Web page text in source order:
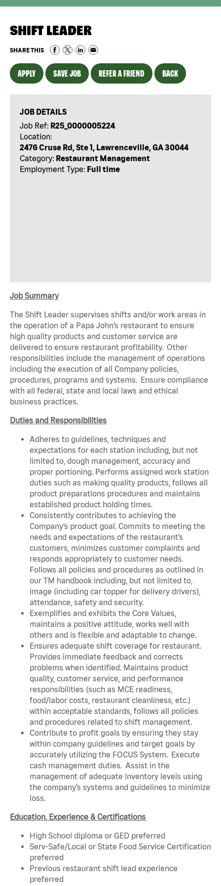
SHIFT LEADER
SHARE THIS
APPLY SAVE JOB REFER A FRIEND BACK
JOB DETAILS
Job Ref: R25_0000005224
Location:
2476 Cruse Rd, Ste 1, Lawrenceville, GA 30044
Category: Restaurant Management
Employment Type: Full time
Job Summary
The Shift Leader supervises shifts and/or work areas in
the operation of a Papa John’s restaurant to ensure
high quality products and customer service are
delivered to ensure restaurant profitability. Other
responsibilities include the management of operations
including the execution of all Company policies,
procedures, programs and systems. Ensure compliance
with all federal, state and local laws and ethical
business practices.
Duties and Responsibilities
Adheres to guidelines, techniques and
expectations for each station including, but not
limited to, dough management, accuracy and
proper portioning. Performs assigned work station
duties such as making quality products, follows all
product preparations procedures and maintains
established product holding times.
Consistently contributes to achieving the
Company’s product goal. Commits to meeting the
needs and expectations of the restaurant’s
customers, minimizes customer complaints and
responds appropriately to customer needs.
Follows all policies and procedures as outlined in
our TM handbook including, but not limited to,
image (including car topper for delivery drivers),
attendance, safety and security.
Exemplifies and exhibits the Core Values,
maintains a positive attitude, works well with
others and is flexible and adaptable to change.
Ensures adequate shift coverage for restaurant.
Provides immediate feedback and corrects
problems when identified. Maintains product
quality, customer service, and performance
responsibilities (such as MCE readiness,
food/labor costs, restaurant cleanliness, etc.)
within acceptable standards, follows all policies
and procedures related to shift management.
Contribute to profit goals by ensuring they stay
within company guidelines and target goals by
accurately utilizing the FOCUS System. Execute
cash management duties. Assist in the
management of adequate inventory levels using
the company’s systems and guidelines to minimize
loss.
Education, Experience & Certifications
High School diploma or GED preferred
Serv-Safe/Local or State Food Service Certification
preferred
Previous restaurant shift lead experience
preferred